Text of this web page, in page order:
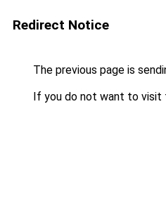
Redirect Notice
The previous page is
If you do not want to visit